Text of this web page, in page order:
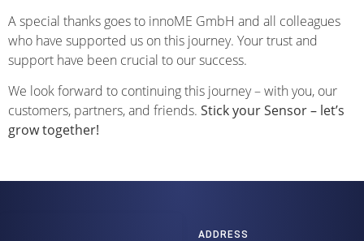
A special thanks goes to innoME GmbH and all colleagues
who have supported us on this journey. Your trust and
support have been crucial to our success.
We look forward to continuing this journey – with you, our
customers, partners, and friends. Stick your Sensor – let’s
grow together!
ADDRESS